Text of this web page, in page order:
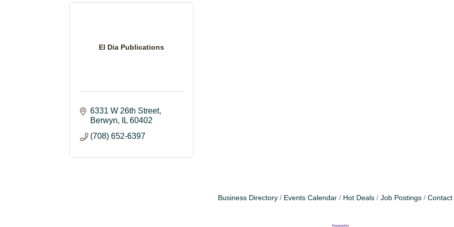
El Dia Publications
6331 W 26th Street
Berwyn
IL 60402
(708) 652-6397
Business Directory Events Calendar Hot Deals Job Postings Contact